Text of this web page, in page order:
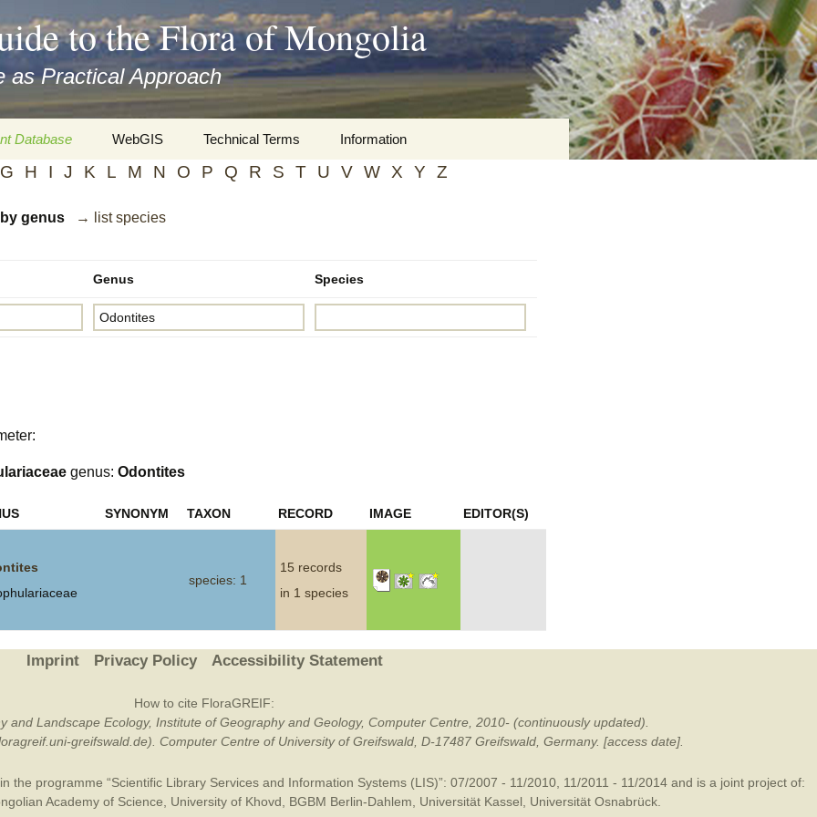
to the Flora of Mongolia
as Practical Approach
Database
and
WebGIS Technical Terms
Botany
Informatics
Information
Travelogs
Literature
G H I J K L M N O P Q R S T U V W X Y Z
genus → list species
Genus Species
genus: Odontites
SYNONYM TAXON RECORD IMAGE EDITOR(S)
species: 1
15 records
in 1 species
Imprint Privacy Policy Accessibility Statement
How to cite FloraGREIF:
and Landscape Ecology, Institute of Geography and Geology, Computer Centre, 2010- (continuously updated).
greifswald.de). Computer Centre of University of Greifswald, D-17487 Greifswald, Germany. [access date].
in the programme “Scientific Library Services and Information Systems (LIS)”: 07/2007 - 11/2010, 11/2011 - 11/2014 and is a joint project of:
Academy of Science University of Khovd BGBM Berlin-Dahlem Universität Kassel Universität Osnabrück.